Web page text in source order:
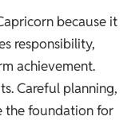
because it
responsibility,
achievement.
Careful planning,
the foundation for